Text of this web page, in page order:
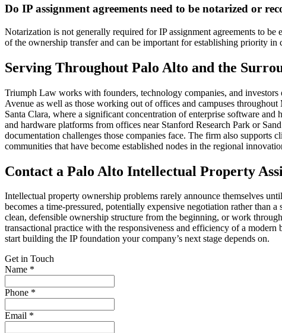
Do IP assignment agreements need to be notarized or
Notarization is not generally required for IP assignment agreements to
of the ownership transfer and can be important for establishing priority in
Serving Throughout Palo Alto and the
Triumph Law works with founders, technology companies, and
Avenue as well as those working out of offices and campuses
Santa Clara, where a significant concentration of enterprise software
and hardware platforms from offices near Stanford Research Park or
documentation challenges those companies face. The firm also
communities that have become established nodes in the regional
Contact a Palo Alto Intellectual Property
Intellectual property ownership problems rarely announce themselves
becomes a time-pressured, potentially expensive negotiation rather
clean, defensible ownership structure from the beginning, or work
transactional practice with the responsiveness and efficiency of a
start building the IP foundation your company’s next stage depends on.
Get in Touch
Name *
Phone *
Email *